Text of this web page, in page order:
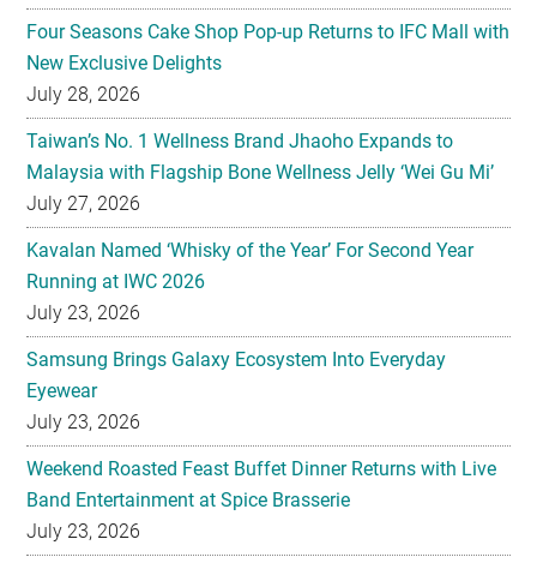
Four Seasons Cake Shop Pop-up Returns to IFC Mall with
New Exclusive Delights
July 28, 2026
Taiwan’s No. 1 Wellness Brand Jhaoho Expands to
Malaysia with Flagship Bone Wellness Jelly ‘Wei Gu Mi’
July 27, 2026
Kavalan Named ‘Whisky of the Year’ For Second Year
Running at IWC 2026
July 23, 2026
Samsung Brings Galaxy Ecosystem Into Everyday
Eyewear
July 23, 2026
Weekend Roasted Feast Buffet Dinner Returns with Live
Band Entertainment at Spice Brasserie
July 23, 2026